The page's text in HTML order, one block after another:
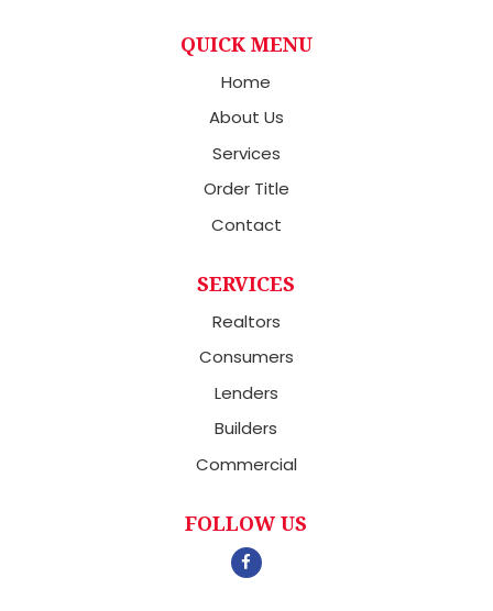
QUICK MENU
Home
About Us
Services
Order Title
Contact
SERVICES
Realtors
Consumers
Lenders
Builders
Commercial
FOLLOW US